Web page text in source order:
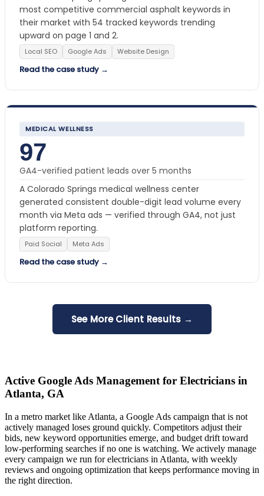
most competitive commercial asphalt keywords in
their market with 54 tracked keywords trending
upward on page 1 and 2.
Local SEO Google Ads Website Design
Read the case study →
MEDICAL WELLNESS
97
GA4-verified patient leads over 5 months
A Colorado Springs medical wellness center
generated consistent double-digit lead volume every
month via Meta ads — verified through GA4, not just
platform reporting.
Paid Social Meta Ads
Read the case study →
See More Client Results →
Active Google Ads Management for Electricians in
Atlanta, GA
In a metro market like Atlanta, a Google Ads campaign that is not
actively managed loses ground quickly. Competitors adjust their
bids, new keyword opportunities emerge, and budget drift toward
low-performing searches if no one is watching. We actively manage
every campaign we run for electricians in Atlanta, with weekly
reviews and ongoing optimization that keeps performance moving in
the right direction.